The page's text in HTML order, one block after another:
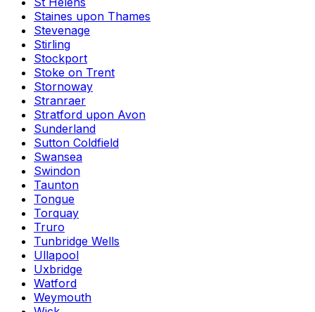
Staines upon Thames
Stevenage
Stirling
Stockport
Stoke on Trent
Stornoway
Stranraer
Stratford upon Avon
Sunderland
Sutton Coldfield
Swansea
Swindon
Taunton
Tongue
Torquay
Truro
Tunbridge Wells
Ullapool
Uxbridge
Watford
Weymouth